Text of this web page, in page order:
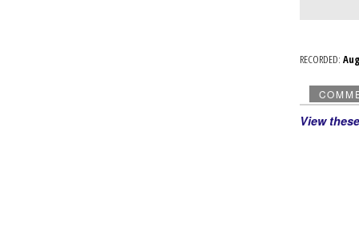
RECORDED:
View